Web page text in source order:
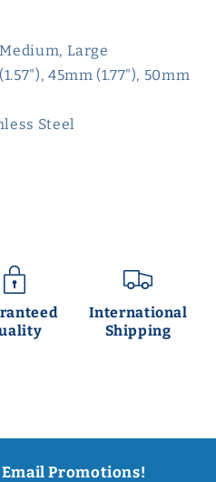
Large
45mm (1.77"), 50mm
Steel
International
Shipping
Email Promotions!